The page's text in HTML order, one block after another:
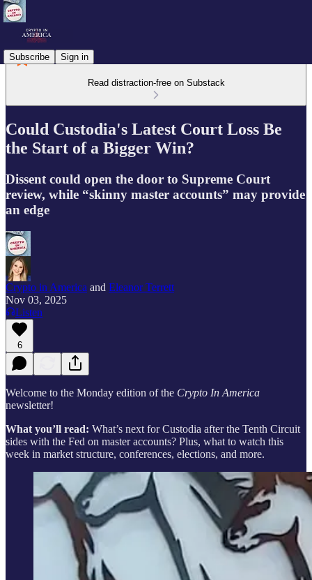
Subscribe Sign in
Read distraction-free on Substack
Could Custodia's Latest Court Loss Be
the Start of a Bigger Win?
Dissent could open the door to Supreme Court
review, while “skinny master accounts” may provide
an edge
Crypto in America and Eleanor Terrett
Nov 03, 2025
Listen
6
Welcome to the Monday edition of the Crypto In America
newsletter!
What you’ll read: What’s next for Custodia after the Tenth Circuit
sides with the Fed on master accounts? Plus, what to watch this
week in market structure, conferences, elections, and more.